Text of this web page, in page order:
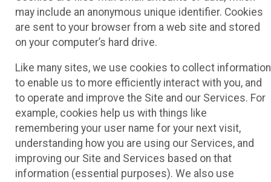
may include an anonymous unique identifier. Cookies
are sent to your browser from a web site and stored
on your computer’s hard drive.
Like many sites, we use cookies to collect information
to enable us to more efficiently interact with you, and
to operate and improve the Site and our Services. For
example, cookies help us with things like
remembering your user name for your next visit,
understanding how you are using our Services, and
improving our Site and Services based on that
information (essential purposes). We also use